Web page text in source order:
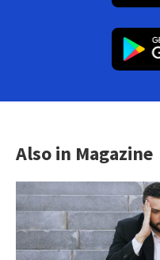
Also in Magazine